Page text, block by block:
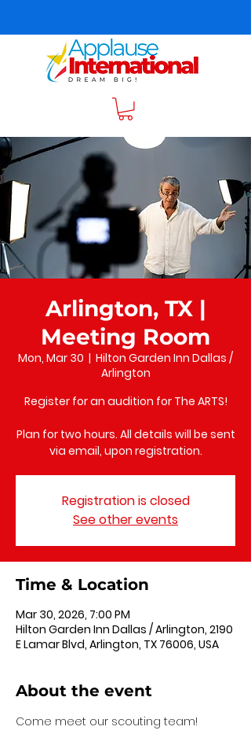
Arlington, TX |
Meeting Room
Mon, Mar 30
  |
Hilton Garden Inn Dallas /
Arlington
Register for an audition for The ARTS!
Plan for two hours. All details will be sent
via email, upon registration.
Registration is closed
See other events
Time & Location
Mar 30, 2026, 7:00 PM
Hilton Garden Inn Dallas / Arlington, 2190
E Lamar Blvd, Arlington, TX 76006, USA
About the event
Come meet our scouting team!